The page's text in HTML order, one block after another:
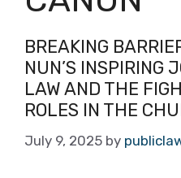
BREAKING
NUN’S INSPIRING
LAW AND THE
ROLES IN THE
July 9, 2025 by